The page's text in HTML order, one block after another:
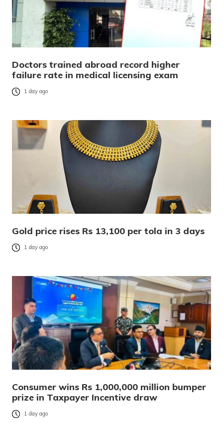
Doctors trained abroad record higher
failure rate in medical licensing exam
1 day ago
Gold price rises Rs 13,100 per tola in 3 days
1 day ago
Consumer wins Rs 1,000,000 million bumper
prize in Taxpayer Incentive draw
1 day ago